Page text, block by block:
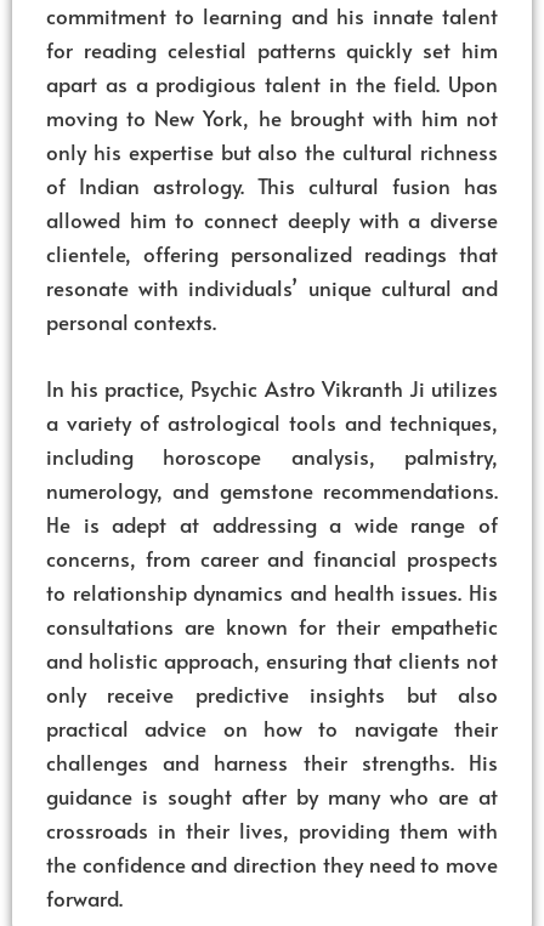
commitment to learning and his innate talent
for reading celestial patterns quickly set him
apart as a prodigious talent in the field. Upon
moving to New York, he brought with him not
only his expertise but also the cultural richness
of Indian astrology. This cultural fusion has
allowed him to connect deeply with a diverse
clientele, offering personalized readings that
resonate with individuals’ unique cultural and
personal contexts.
In his practice, Psychic Astro Vikranth Ji utilizes
a variety of astrological tools and techniques,
including horoscope analysis, palmistry,
numerology, and gemstone recommendations.
He is adept at addressing a wide range of
concerns, from career and financial prospects
to relationship dynamics and health issues. His
consultations are known for their empathetic
and holistic approach, ensuring that clients not
only receive predictive insights but also
practical advice on how to navigate their
challenges and harness their strengths. His
guidance is sought after by many who are at
crossroads in their lives, providing them with
the confidence and direction they need to move
forward.